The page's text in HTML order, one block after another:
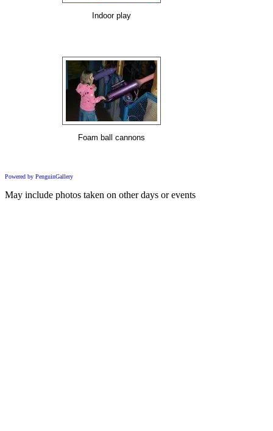
Indoor play
Foam ball cannons
Powered by PenguinGallery
May include photos taken on other days or events